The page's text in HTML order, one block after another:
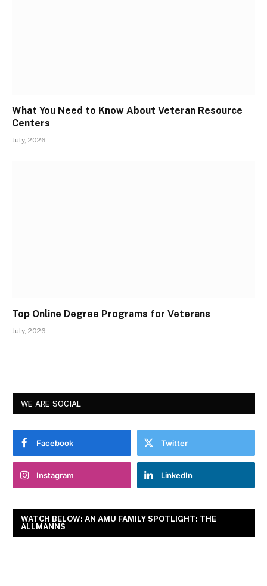
What You Need to Know About Veteran Resource
Centers
July, 2026
Top Online Degree Programs for Veterans
July, 2026
WE ARE SOCIAL
Facebook Twitter
Instagram LinkedIn
WATCH BELOW: AN AMU FAMILY SPOTLIGHT: THE
ALLMANNS